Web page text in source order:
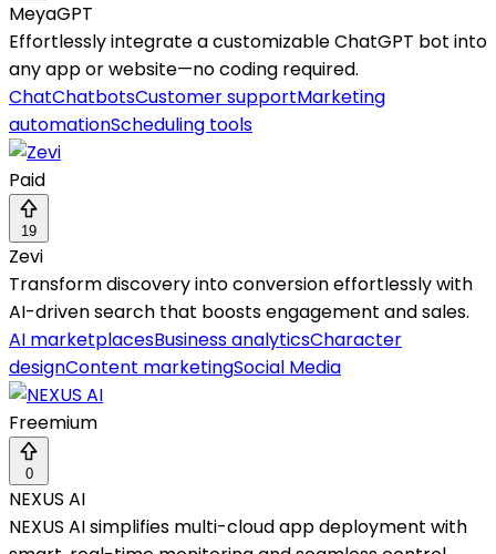
MeyaGPT
Effortlessly integrate a customizable ChatGPT bot into
any app or website—no coding required.
ChatChatbotsCustomer supportMarketing
automationScheduling tools
Paid
19
Zevi
Transform discovery into conversion effortlessly with
AI-driven search that boosts engagement and sales.
AI marketplacesBusiness analyticsCharacter
designContent marketingSocial Media
Freemium
0
NEXUS AI
NEXUS AI simplifies multi-cloud app deployment with